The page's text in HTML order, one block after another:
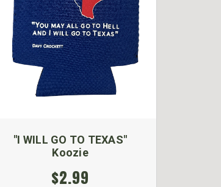
"I WILL GO TO TEXAS"
Koozie
$2.99